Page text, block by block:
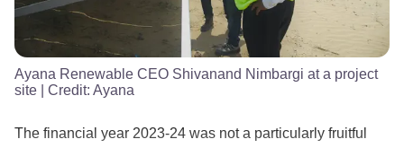
Ayana Renewable CEO Shivanand Nimbargi at a project
site | Credit: Ayana
The financial year 2023-24 was not a particularly fruitful